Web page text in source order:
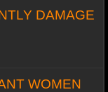
DAMAGE
WOMEN